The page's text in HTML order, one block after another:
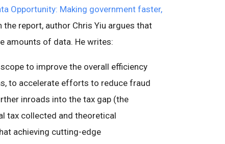
Opportunity: Making government faster,
the report, author Chris Yiu argues that
amounts of data. He writes:
to improve the overall efficiency
to accelerate efforts to reduce fraud
inroads into the tax gap (the
tax collected and theoretical
achieving cutting-edge